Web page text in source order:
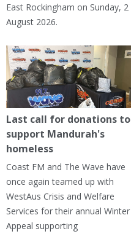
East Rockingham on Sunday, 2
August 2026.
Last call for donations to
support Mandurah's
homeless
Coast FM and The Wave have
once again teamed up with
WestAus Crisis and Welfare
Services for their annual Winter
Appeal supporting